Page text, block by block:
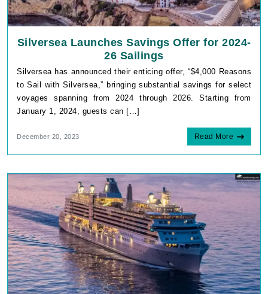
Silversea Launches Savings Offer for 2024-
26 Sailings
Silversea has announced their enticing offer, “$4,000 Reasons
to Sail with Silversea,” bringing substantial savings for select
voyages spanning from 2024 through 2026. Starting from
January 1, 2024, guests can […]
December 20, 2023 Read More